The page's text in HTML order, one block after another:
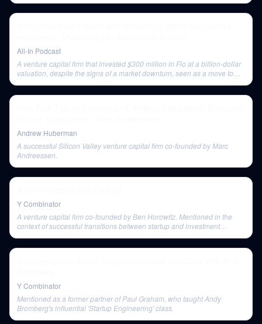
All-In Podcast
A venture capital firm that invested $300 million in Flo at a billion-dollar
valuation, despite the signs of a market downturn, seen as a move to
Andrew Huberman
A successful Silicon Valley venture capital firm co-founded by Marc
Andreessen.
Y Combinator
A venture capital firm co-founded by Ben Horowitz. Mentioned in the
context of successful transitions between startup and investment
Y Combinator
Mentioned as a former partner of Paul Graham, who taught Andy
Bromberg's influential 'Startup Engineering' class.